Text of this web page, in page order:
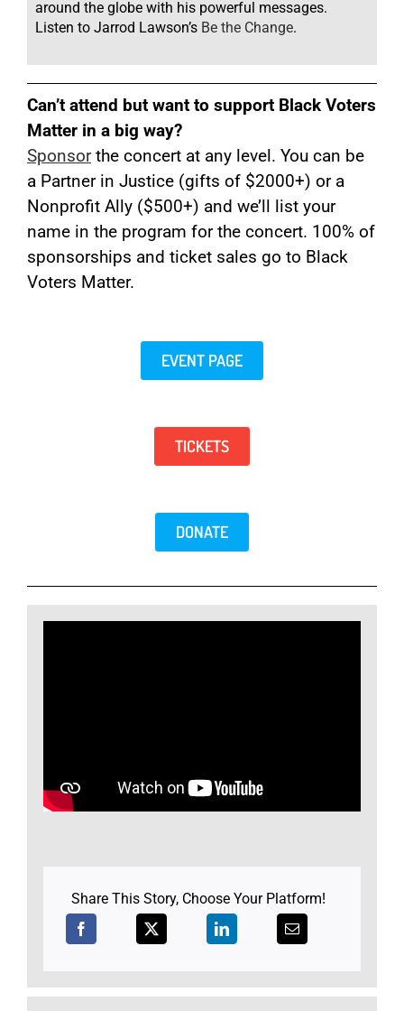
around the globe with his powerful messages.
Listen to Jarrod Lawson’s Be the Change.
Can’t attend but want to support Black Voters
Matter in a big way?
Sponsorthe concert at any level. You can be
a Partner in Justice (gifts of $2000+) or a
Nonprofit Ally ($500+) and we’ll list your
name in the program for the concert. 100% of
sponsorships and ticket sales go to Black
Voters Matter.
EVENT PAGE
TICKETS
DONATE
Share This Story, Choose Your Platform!